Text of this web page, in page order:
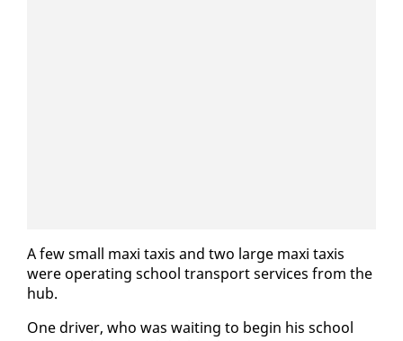
A few small maxi taxis and two large maxi taxis
were op­er­at­ing school trans­port ser­vices from the
hub.
One dri­ver, who was wait­ing to be­gin his school